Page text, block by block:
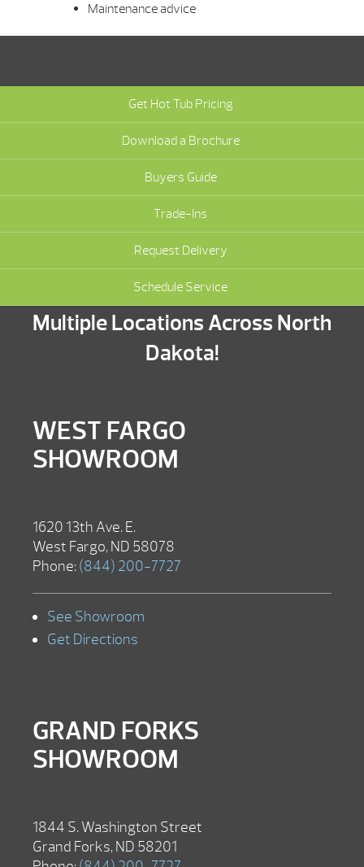
Maintenance advice
Get Hot Tub Pricing
Download a Brochure
Buyers Guide
Trade-Ins
Request Delivery
Schedule Service
Multiple Locations Across North
Dakota!
WEST FARGO
SHOWROOM
1620 13th Ave. E.
West Fargo, ND 58078
Phone: (844) 200-7727
See Showroom
Get Directions
GRAND FORKS
SHOWROOM
1844 S. Washington Street
Grand Forks, ND 58201